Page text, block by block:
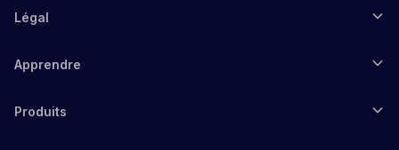
Légal
Apprendre
Produits